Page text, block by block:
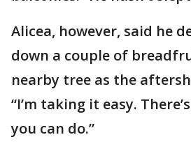
Alicea, however, said he
down a couple of
nearby tree as the
“I’m taking it easy.
you can do.”